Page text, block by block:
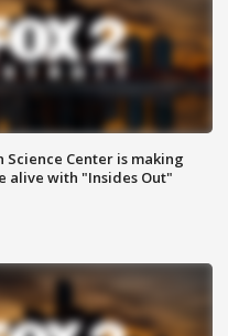
Science Center is making
alive with "Insides Out"